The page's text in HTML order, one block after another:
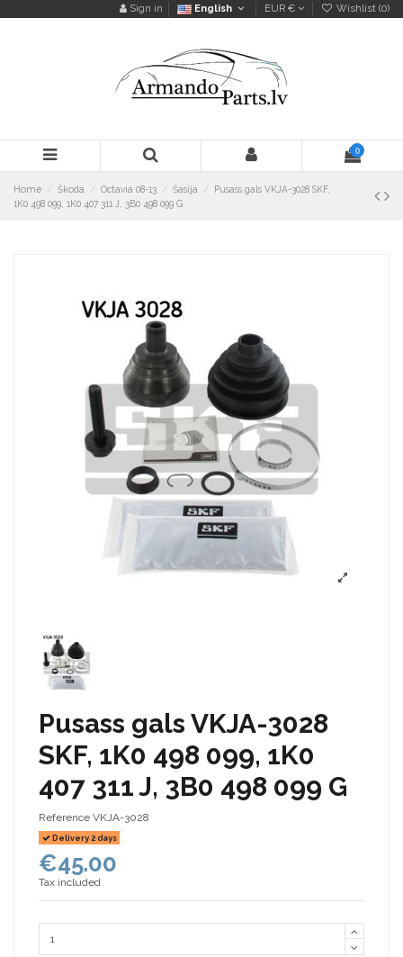
Sign in English EUR € Wishlist (0)
0
Home Škoda Octavia 08-13 Šasija
Pusass gals VKJA-3028 SKF,
1K0 498 099, 1K0 407 311 J, 3B0 498 099 G
Pusass gals VKJA-3028
SKF, 1K0 498 099, 1K0
407 311 J, 3B0 498 099 G
Reference VKJA-3028
Delivery 2 days
€45.00
Tax included